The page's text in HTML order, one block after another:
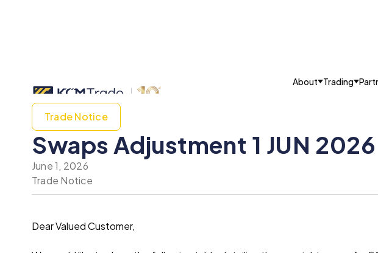
About Trading
Trade Notice
Swaps Adjustment 1 JUN
June 1, 2026
Trade Notice
Dear Valued Customer,